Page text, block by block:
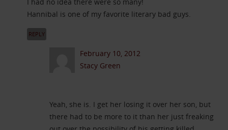
Hannibal is one of my favorite literary bad guys.
REPLY
February 10, 2012
Stacy Green
Yeah, she is. I get her losing it over her son, but
there had to be more to it than her just freaking